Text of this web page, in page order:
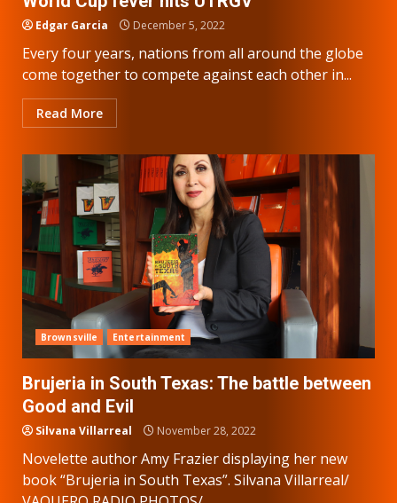
Edgar Garcia December 5, 2022
Every four years, nations from all around the globe
come together to compete against each other in...
Read More
Brownsville Entertainment
Brujeria in South Texas: The battle between
Good and Evil
Silvana Villarreal November 28, 2022
Novelette author Amy Frazier displaying her new
book “Brujeria in South Texas”. Silvana Villarreal/